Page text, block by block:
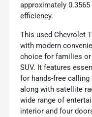
approximately
efficiency.
This used Chevrolet
with modern
choice for families or
SUV. It features
for hands-free
along with satellite
wide range of
interior and four